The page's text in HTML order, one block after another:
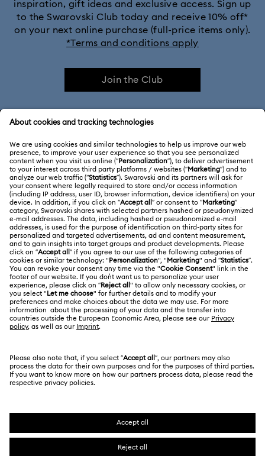
inspiration, gift ideas and exclusive access. Sign up
to the Swarovski Club today and receive 10% off*
on your next online purchase (full-price items only).
*Terms and conditions apply
Join the Club
Customer Service Overview
Gift Card Balance
Repair Status
Contact Us
Size Guide
Store Finder
ABOUT US
About Swarovski
Jobs & Career
Alumni Community
For Professionals
Sitemap
Swarovski Created Diamonds
Kristallwelten
LEGAL
Terms Of Use
Terms & Conditions
Privacy Policy
Imprint
Data Protection Consent Statement
Other Countries / Regions
English
Deutsch Español Français
SWAROVSKI and the SWAN logo are registered and
trademarks of Swarovski AG.